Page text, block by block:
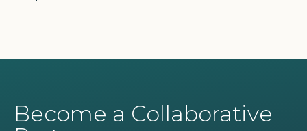
Become a Collaborative